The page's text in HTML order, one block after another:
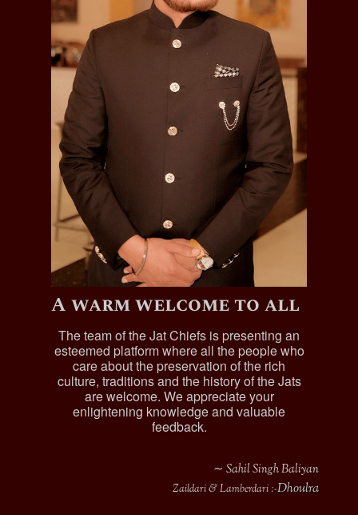
A warm welcome to all
The team of the Jat Chiefs is presenting an
esteemed platform where all the people who
care about the preservation of the rich
culture, traditions and the history of the Jats
are welcome. We appreciate your
enlightening knowledge and valuable
feedback.
∼ Sahil Singh Baliyan
Zaildari & Lamberdari :-Dhoulra